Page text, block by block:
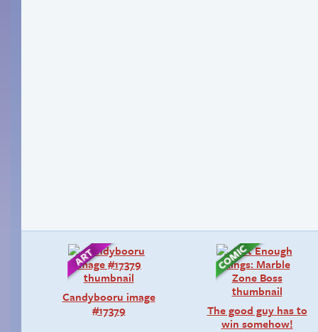
Candybooru image
#17379
The good guy has to
win somehow!